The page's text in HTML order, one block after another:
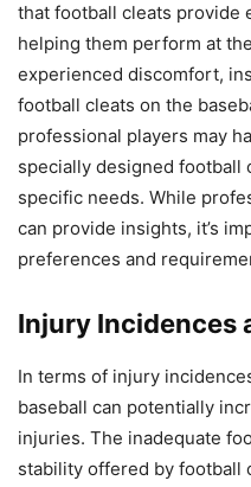
that football cleats provide
helping them perform at
experienced discomfort,
football cleats on the
professional players may
specially designed football
specific needs. While
can provide insights, it’s
preferences and
Injury Incidences
In terms of injury
baseball can potentially
injuries. The inadequate
stability offered by football